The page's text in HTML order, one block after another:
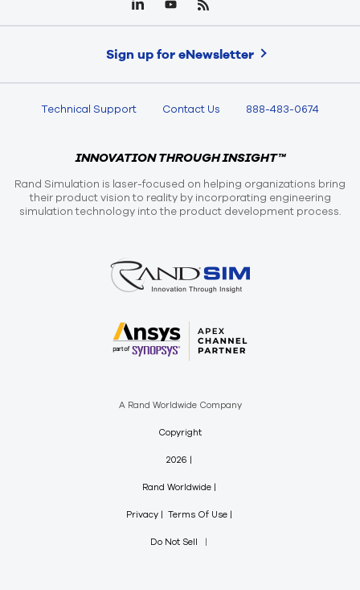
Sign up for eNewsletter
Technical Support Contact Us 888-483-0674
INNOVATION THROUGH INSIGHT™
Rand Simulation is laser-focused on helping organizations bring
their product vision to reality by incorporating engineering
simulation technology into the product development process.
A Rand Worldwide Company
Copyright
2026
Rand Worldwide
Privacy Terms Of Use
Do Not Sell